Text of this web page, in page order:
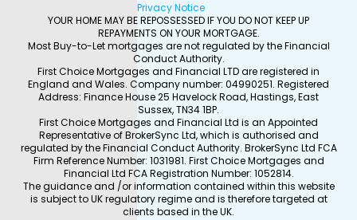
Privacy Notice
YOUR HOME MAY BE REPOSSESSED IF YOU DO NOT KEEP UP
REPAYMENTS ON YOUR MORTGAGE.
Most Buy-to-Let mortgages are not regulated by the Financial
Conduct Authority.
First Choice Mortgages and Financial LTD are registered in
England and Wales. Company number: 04990251. Registered
Address: Finance House 25 Havelock Road, Hastings, East
Sussex, TN34 1BP.
First Choice Mortgages and Financial Ltd is an Appointed
Representative of BrokerSync Ltd, which is authorised and
regulated by the Financial Conduct Authority. BrokerSync Ltd FCA
Firm Reference Number: 1031981. First Choice Mortgages and
Financial Ltd FCA Registration Number: 1052814.
The guidance and /or information contained within this website
is subject to UK regulatory regime and is therefore targeted at
clients based in the UK.